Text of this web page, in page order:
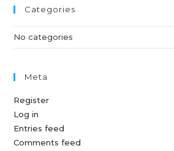
Categories
No categories
Meta
Register
Log in
Entries feed
Comments feed